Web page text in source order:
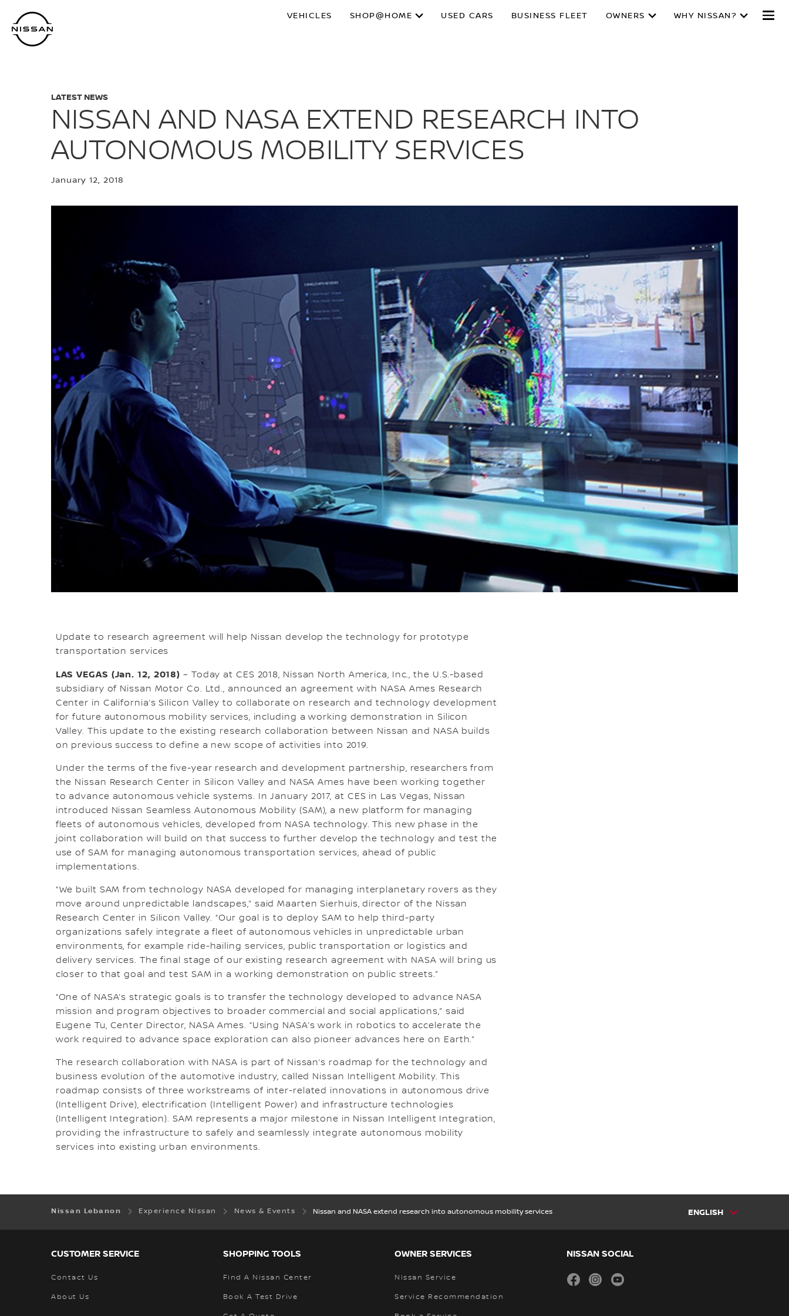
main
content
VEHICLES SHOP@HOME USED CARS BUSINESS FLEET OWNERS WHY NISSAN?
LATEST NEWS
NISSAN AND NASA EXTEND RESEARCH INTO
AUTONOMOUS MOBILITY SERVICES
January 12, 2018
Update to research agreement will help Nissan develop the technology for prototype
transportation services
LAS VEGAS (Jan. 12, 2018) – Today at CES 2018, Nissan North America, Inc., the U.S.-based
subsidiary of Nissan Motor Co. Ltd., announced an agreement with NASA Ames Research
Center in California’s Silicon Valley to collaborate on research and technology development
for future autonomous mobility services, including a working demonstration in Silicon
Valley. This update to the existing research collaboration between Nissan and NASA builds
on previous success to define a new scope of activities into 2019.
Under the terms of the five-year research and development partnership, researchers from
the Nissan Research Center in Silicon Valley and NASA Ames have been working together
to advance autonomous vehicle systems. In January 2017, at CES in Las Vegas, Nissan
introduced Nissan Seamless Autonomous Mobility (SAM), a new platform for managing
fleets of autonomous vehicles, developed from NASA technology. This new phase in the
joint collaboration will build on that success to further develop the technology and test the
use of SAM for managing autonomous transportation services, ahead of public
implementations.
“We built SAM from technology NASA developed for managing interplanetary rovers as they
move around unpredictable landscapes,” said Maarten Sierhuis, director of the Nissan
Research Center in Silicon Valley. “Our goal is to deploy SAM to help third-party
organizations safely integrate a fleet of autonomous vehicles in unpredictable urban
environments, for example ride-hailing services, public transportation or logistics and
delivery services. The final stage of our existing research agreement with NASA will bring us
closer to that goal and test SAM in a working demonstration on public streets.”
“One of NASA’s strategic goals is to transfer the technology developed to advance NASA
mission and program objectives to broader commercial and social applications,” said
Eugene Tu, Center Director, NASA Ames. “Using NASA’s work in robotics to accelerate the
work required to advance space exploration can also pioneer advances here on Earth.”
The research collaboration with NASA is part of Nissan’s roadmap for the technology and
business evolution of the automotive industry, called Nissan Intelligent Mobility. This
roadmap consists of three workstreams of inter-related innovations in autonomous drive
(Intelligent Drive), electrification (Intelligent Power) and infrastructure technologies
(Intelligent Integration). SAM represents a major milestone in Nissan Intelligent Integration,
providing the infrastructure to safely and seamlessly integrate autonomous mobility
services into existing urban environments.
Nissan Lebanon Experience Nissan News & Events Nissan and NASA extend research into autonomous mobility services ENGLISH
CUSTOMER SERVICE
Contact Us
About Us
SHOPPING TOOLS
Find A Nissan Center
Book A Test Drive
OWNER SERVICES
Nissan Service
Service Recommendation
NISSAN SOCIAL
facebookinstagram